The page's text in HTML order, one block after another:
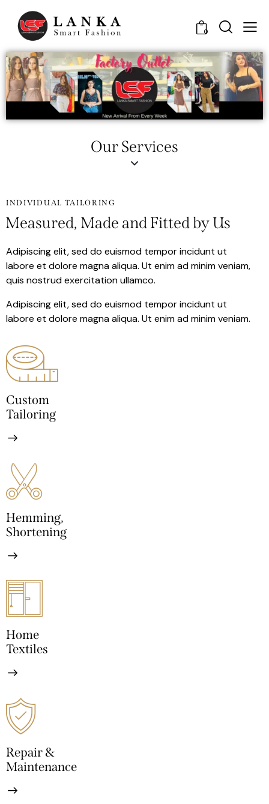
0
Our Services
INDIVIDUAL TAILORING
Measured, Made and Fitted by Us
Adipiscing elit, sed do euismod tempor incidunt ut
labore et dolore magna aliqua. Ut enim ad minim veniam,
quis nostrud exercitation ullamco.
Adipiscing elit, sed do euismod tempor incidunt ut
labore et dolore magna aliqua. Ut enim ad minim veniam.
Custom
Tailoring
Hemming,
Shortening
Home
Textiles
Repair &
Maintenance